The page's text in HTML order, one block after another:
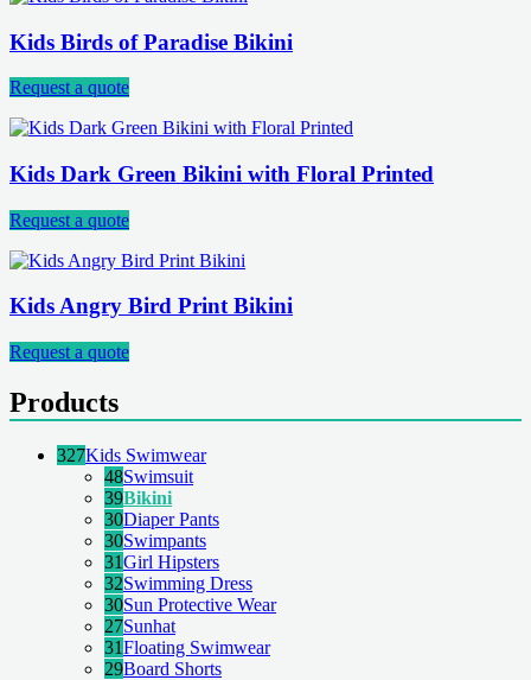
Kids Birds of Paradise Bikini
Request a quote
Kids Dark Green Bikini with Floral Printed
Request a quote
Kids Angry Bird Print Bikini
Request a quote
Products
327Kids Swimwear
48Swimsuit
39Bikini
30Diaper Pants
30Swimpants
31Girl Hipsters
32Swimming Dress
30Sun Protective Wear
27Sunhat
31Floating Swimwear
29Board Shorts